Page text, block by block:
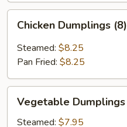
Dumplings
(8)
Chicken Dumplings (8)
Steamed: $8.25
Pan Fried: $8.25
Dumplings
Vegetable Dumplings
Steamed: $7.95